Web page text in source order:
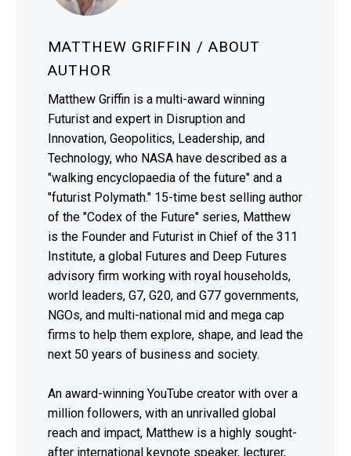
MATTHEW GRIFFIN / ABOUT
AUTHOR
Matthew Griffin is a multi-award winning
Futurist and expert in Disruption and
Innovation, Geopolitics, Leadership, and
Technology, who NASA have described as a
"walking encyclopaedia of the future" and a
"futurist Polymath." 15-time best selling author
of the "Codex of the Future" series, Matthew
is the Founder and Futurist in Chief of the 311
Institute, a global Futures and Deep Futures
advisory firm working with royal households,
world leaders, G7, G20, and G77 governments,
NGOs, and multi-national mid and mega cap
firms to help them explore, shape, and lead the
next 50 years of business and society.
An award-winning YouTube creator with over a
million followers, with an unrivalled global
reach and impact, Matthew is a highly sought-
after international keynote speaker, lecturer,